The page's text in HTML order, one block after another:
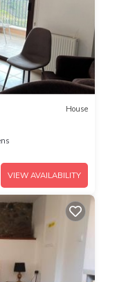
House
VIEW AVAILABILITY